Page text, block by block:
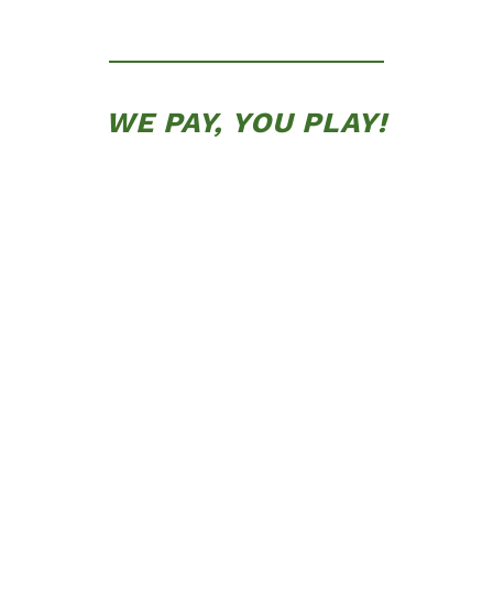
WE PAY, YOU PLAY!